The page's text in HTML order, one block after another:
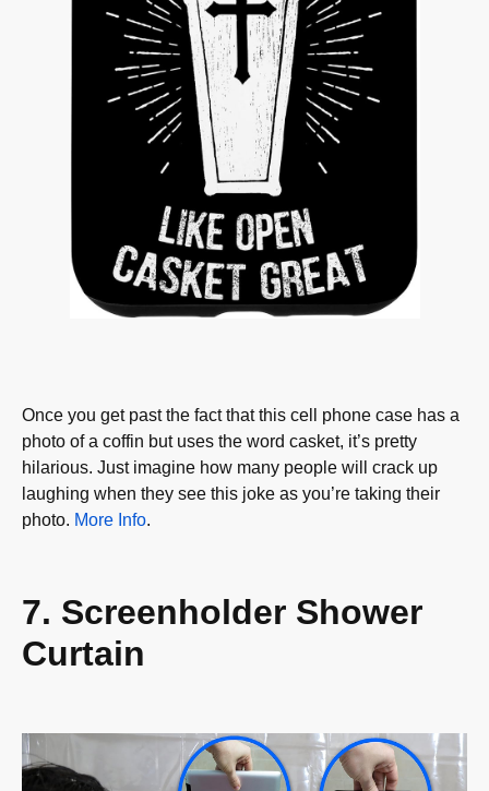
Once you get past the fact that this cell phone case has a
photo of a coffin but uses the word casket, it’s pretty
hilarious. Just imagine how many people will crack up
laughing when they see this joke as you’re taking their
photo. More Info.
7. Screenholder Shower
Curtain